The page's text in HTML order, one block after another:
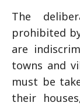
The
prohibited
are
towns and
must be
their